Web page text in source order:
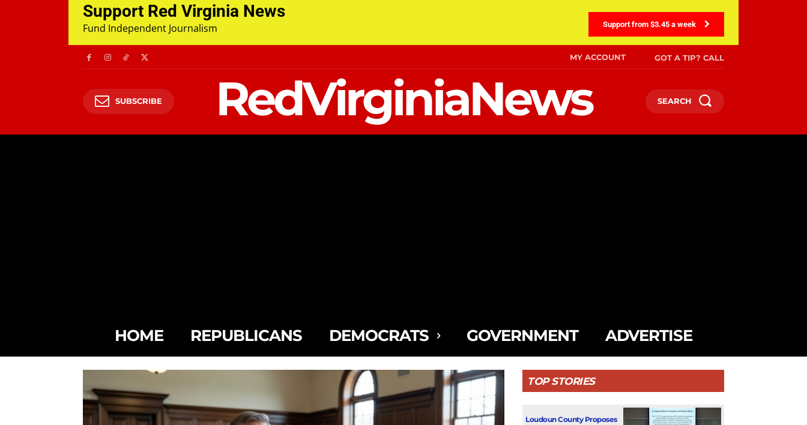
Support Red Virginia News
Fund Independent Journalism Support from $3.45 a week
MY ACCOUNT GOT A TIP? CALL
SUBSCRIBE RedVirginiaNews SEARCH
HOME REPUBLICANS DEMOCRATS GOVERNMENT ADVERTISE
TOP STORIES
Loudoun County Proposes